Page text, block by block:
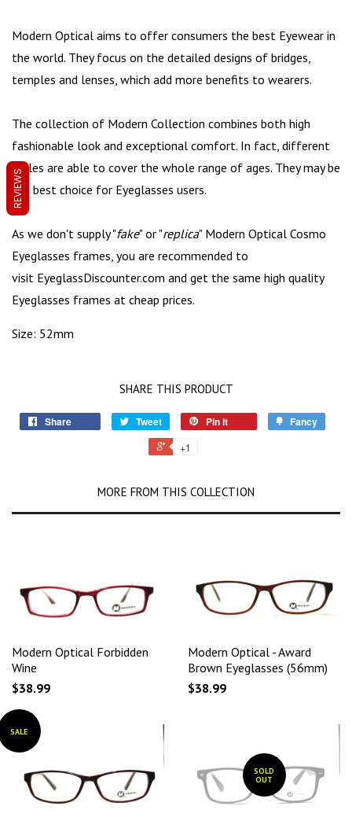
Modern Optical aims to offer consumers the best Eyewear in
the world. They focus on the detailed designs of bridges,
temples and lenses, which add more benefits to wearers.
The collection of Modern Collection combines both high
fashionable look and exceptional comfort. In fact, different
styles are able to cover the whole range of ages. They may be
the best choice for Eyeglasses users.
As we don't supply "fake" or "replica" Modern Optical Cosmo
Eyeglasses frames, you are recommended to
visit EyeglassDiscounter.com and get the same high quality
Eyeglasses frames at cheap prices.
Size: 52mm
SHARE THIS PRODUCT
Share Tweet Pin it Fancy
+1
MORE FROM THIS COLLECTION
Modern Optical Forbidden
Wine
$38.99
Modern Optical - Award
Brown Eyeglasses (56mm)
$38.99
SALE
SOLD
OUT
REVIEWS